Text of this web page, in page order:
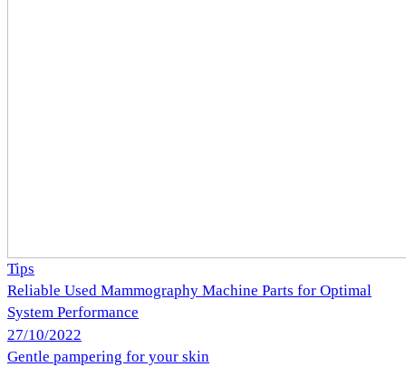
Tips
Reliable Used Mammography Machine Parts for Optimal
System Performance
27/10/2022
Gentle pampering for your skin